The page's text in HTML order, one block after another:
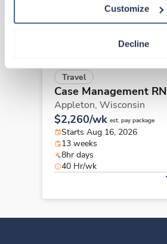
Customize
Decline
Travel
Case Management RN
Appleton, Wisconsin
$2,260/wk est. pay package
Starts Aug 16, 2026
13 weeks
8hr days
40 Hr/wk